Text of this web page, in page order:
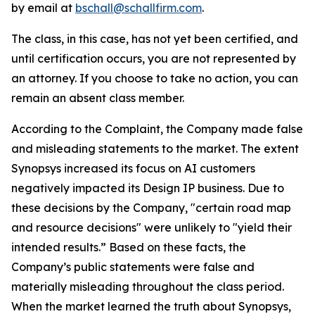
by email at bschall@schallfirm.com.
The class, in this case, has not yet been certified, and
until certification occurs, you are not represented by
an attorney. If you choose to take no action, you can
remain an absent class member.
According to the Complaint, the Company made false
and misleading statements to the market. The extent
Synopsys increased its focus on AI customers
negatively impacted its Design IP business. Due to
these decisions by the Company, "certain road map
and resource decisions" were unlikely to "yield their
intended results.” Based on these facts, the
Company’s public statements were false and
materially misleading throughout the class period.
When the market learned the truth about Synopsys,